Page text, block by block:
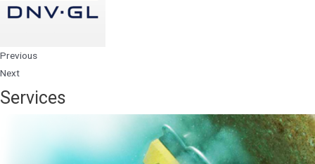
Previous
Next
Services